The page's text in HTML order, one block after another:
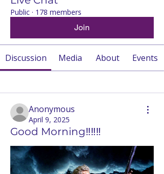
Public · 178 members
Join
Discussion Media About Events
Anonymous
April 9, 2025
Good Morning‼️‼️‼️